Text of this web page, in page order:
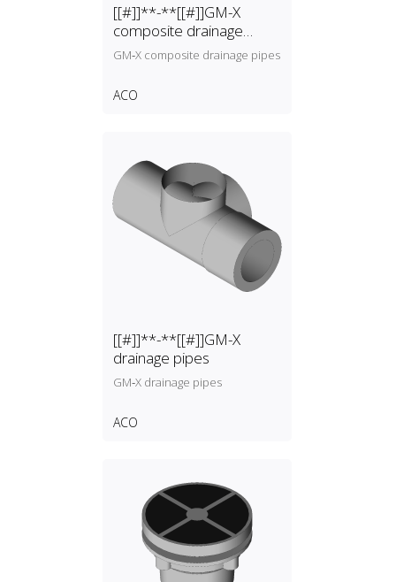
[[#]]**-**[[#]]GM-X
composite drainage
pipes
GM‑X composite drainage pipes
ACO
[[#]]**-**[[#]]GM-X
drainage pipes
GM‑X drainage pipes
ACO